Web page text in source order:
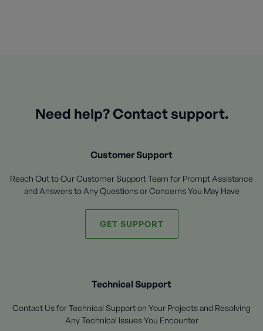
Need help? Contact support.
Customer Support
Reach Out to Our Customer Support Team for Prompt Assistance
and Answers to Any Questions or Concerns You May Have
GET SUPPORT
Technical Support
Contact Us for Technical Support on Your Projects and Resolving
Any Technical Issues You Encounter